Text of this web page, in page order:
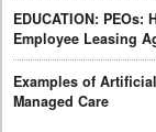
EDUCATION:
Employee Leasing
Examples of
Managed Care